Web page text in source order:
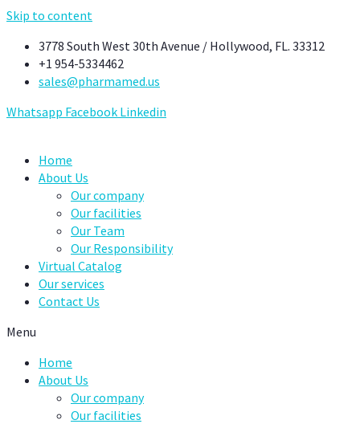
Skip to content
3778 South West 30th Avenue / Hollywood, FL. 33312
+1 954-5334462
sales@pharmamed.us
Whatsapp Facebook Linkedin
Home
About Us
Our company
Our facilities
Our Team
Our Responsibility
Virtual Catalog
Our services
Contact Us
Menu
Home
About Us
Our company
Our facilities